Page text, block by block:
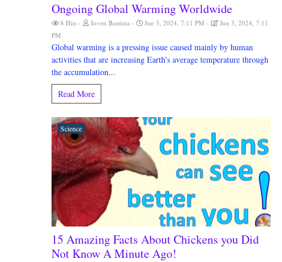
Ongoing Global Warming Worldwide
8 Hits Joven Bautista Jun 3, 2024, 7:11 PM
Jun 3, 2024, 7:11
PM
Global warming is a pressing issue caused mainly by human
activities that are increasing Earth's average temperature through
the accumulation...
Read More
Science
15 Amazing Facts About Chickens you Did
Not Know A Minute Ago!